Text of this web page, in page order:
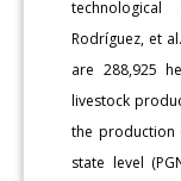
Rodríguez, et
are 288,925
livestock
the production
state level